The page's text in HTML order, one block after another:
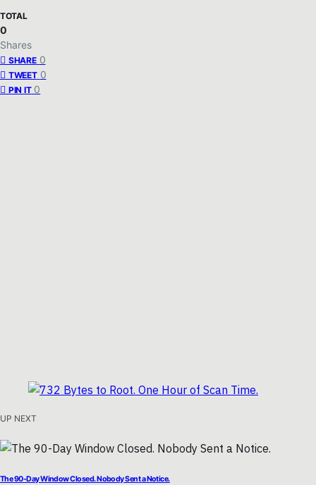
TOTAL
0
Shares
SHARE 0
TWEET 0
PIN IT 0
UP NEXT
The 90-Day Window Closed. Nobody Sent a Notice.